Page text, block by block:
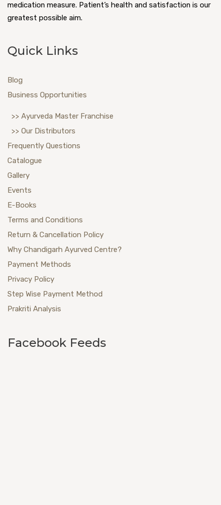
medication measure. Patient’s health and satisfaction is our
greatest possible aim.
Quick Links
Blog
Business Opportunities
>> Ayurveda Master Franchise
>> Our Distributors
Frequently Questions
Catalogue
Gallery
Events
E-Books
Terms and Conditions
Return & Cancellation Policy
Why Chandigarh Ayurved Centre?
Payment Methods
Privacy Policy
Step Wise Payment Method
Prakriti Analysis
Facebook Feeds